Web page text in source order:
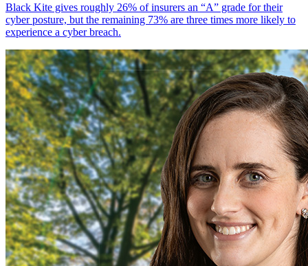
Black Kite gives roughly 26% of insurers an “A” grade for their
cyber posture, but the remaining 73% are three times more likely to
experience a cyber breach.